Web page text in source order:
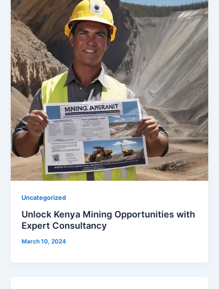
Uncategorized
Unlock Kenya Mining Opportunities with
Expert Consultancy
March 10, 2024